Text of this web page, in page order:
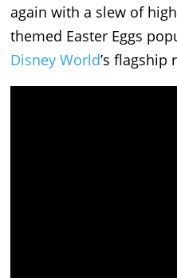
again with a slew of
themed Easter Eggs
Disney World’s flagship